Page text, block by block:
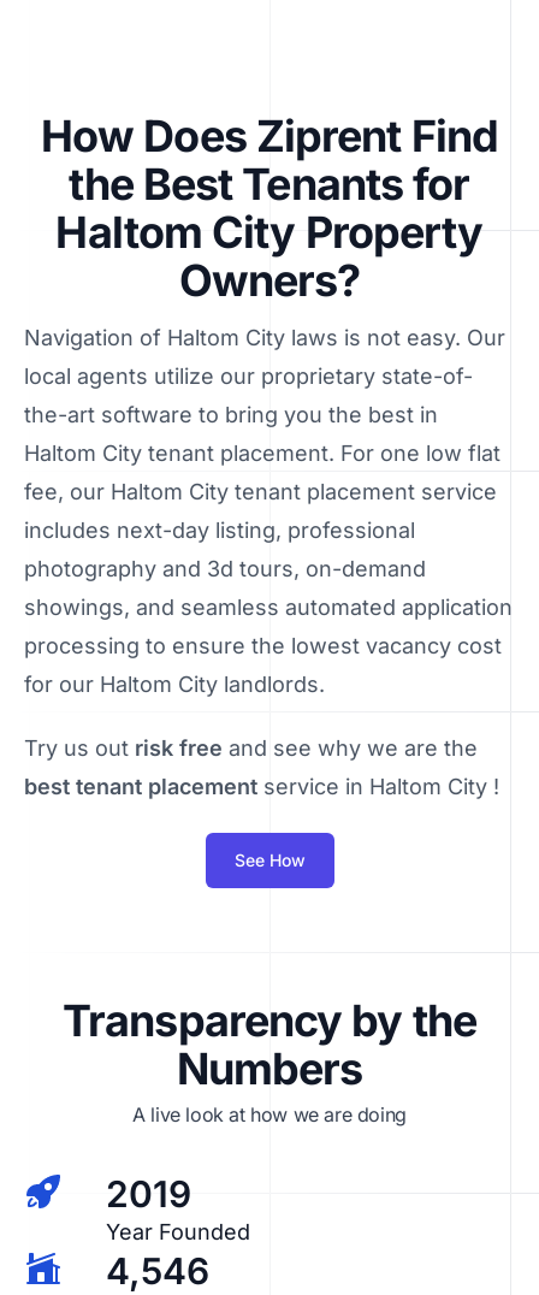
How Does Ziprent Find
the Best Tenants for
Haltom City Property
Owners?
Navigation of Haltom City laws is not easy. Our
local agents utilize our proprietary state-of-
the-art software to bring you the best in
Haltom City tenant placement. For one low flat
fee, our Haltom City tenant placement service
includes next-day listing, professional
photography and 3d tours, on-demand
showings, and seamless automated application
processing to ensure the lowest vacancy cost
for our Haltom City landlords.
Try us out risk free and see why we are the
best tenant placement service in Haltom City !
See How
Transparency by the
Numbers
A live look at how we are doing
2019
Year Founded
4,546